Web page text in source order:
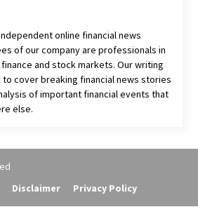
online financial news
of our company are professionals in
and stock markets. Our writing
cover breaking financial news stories
of important financial events that
else.
Disclaimer Privacy Policy